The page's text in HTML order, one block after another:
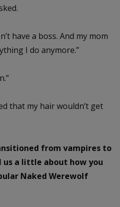
have a boss. And my mom
I do anymore.”
that my hair wouldn’t get
from vampires to
us a little about how you
Naked Werewolf